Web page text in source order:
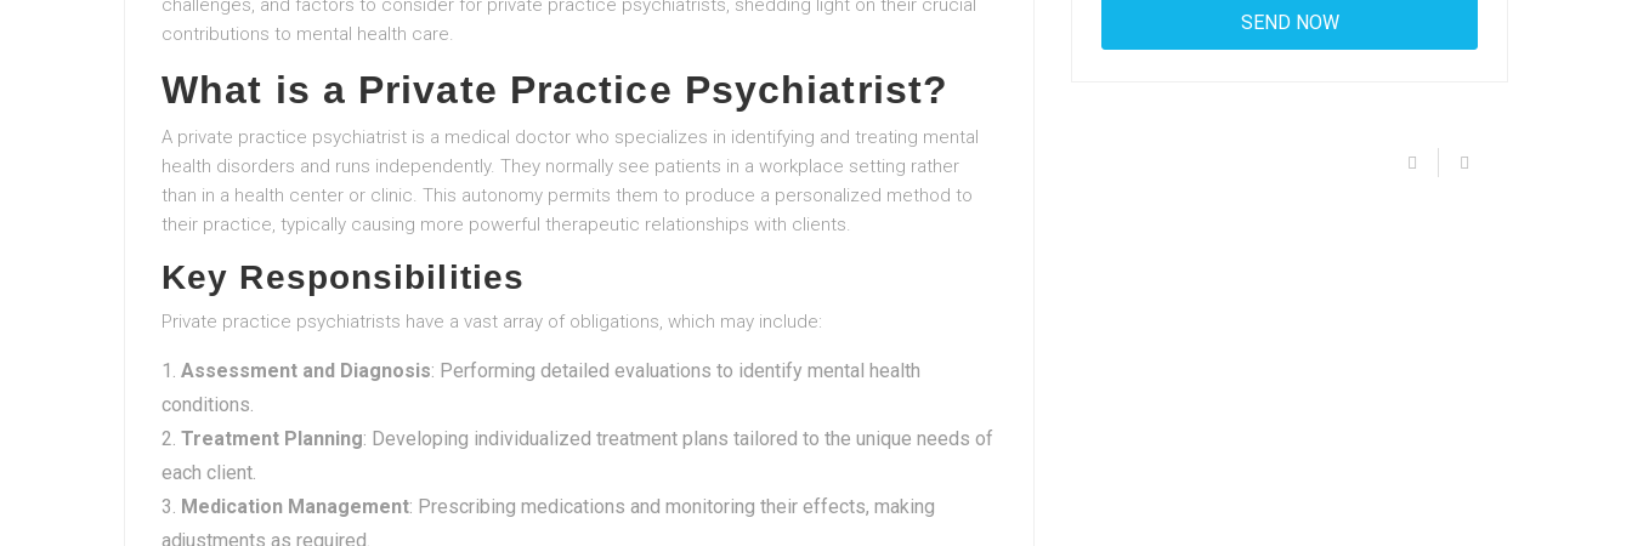
challenges, and factors to consider for private practice psychiatrists, shedding light on their crucial
contributions to mental health care.
What is a Private Practice Psychiatrist?
A private practice psychiatrist is a medical doctor who specializes in identifying and treating mental
health disorders and runs independently. They normally see patients in a workplace setting rather
than in a health center or clinic. This autonomy permits them to produce a personalized method to
their practice, typically causing more powerful therapeutic relationships with clients.
Key Responsibilities
Private practice psychiatrists have a vast array of obligations, which may include:
Assessment and Diagnosis: Performing detailed evaluations to identify mental health
conditions.
Treatment Planning: Developing individualized treatment plans tailored to the unique needs of
each client.
Medication Management: Prescribing medications and monitoring their effects, making
adjustments as required.